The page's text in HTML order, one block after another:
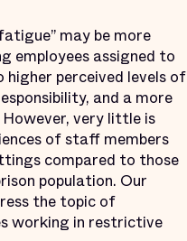
may be more
employees assigned to
perceived levels of
and a more
very little is
of staff members
compared to those
population. Our
the topic of
working in restrictive